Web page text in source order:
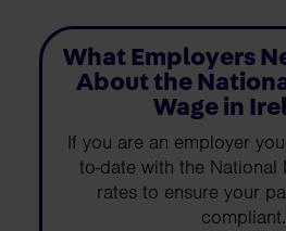
What Employers
About the
Wage in
If you are an employer
to-date with the National
rates to ensure your
compliant.